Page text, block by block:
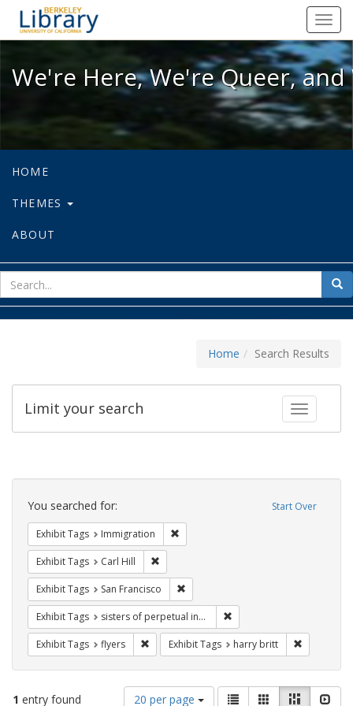
We're Here, We're Queer, and
We're Here, We're Queer,
HOME
THEMES
ABOUT
for
Home Search Results
Toggle
Limit your search
Search
Constraints Start Over
You searched for:
Exhibit Tags Immigration
Exhibit Tags Carl Hill
Exhibit Tags San Francisco
Exhibit Tags sisters of perpetual indulgence
Exhibit Tags flyers Remove constraint Exhibit Tags: flyers
Exhibit Tags harry britt
1 entry found
Number
20 per page
ViewList GalleryMasonry